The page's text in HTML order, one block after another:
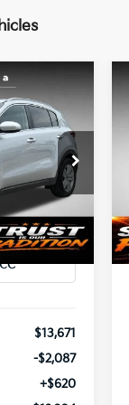
437460A
Ext. Int.
SIGHT
PRICE
$13,671
-$2,087
+$620